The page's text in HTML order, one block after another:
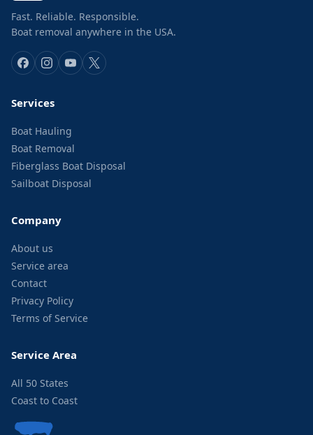
Fast. Reliable. Responsible.
Boat removal anywhere in the USA.
Services
Boat Hauling
Boat Removal
Fiberglass Boat Disposal
Sailboat Disposal
Company
About us
Service area
Contact
Privacy Policy
Terms of Service
Service Area
All 50 States
Coast to Coast